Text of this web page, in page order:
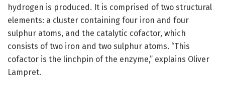
hydrogen is produced. It is comprised of two structural
elements: a cluster containing four iron and four
sulphur atoms, and the catalytic cofactor, which
consists of two iron and two sulphur atoms. “This
cofactor is the linchpin of the enzyme,” explains Oliver
Lampret.